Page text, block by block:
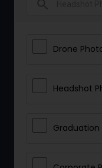
Drone
Headshot